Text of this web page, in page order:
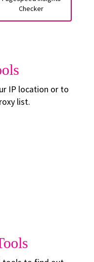
Checker
IP location or to
list.